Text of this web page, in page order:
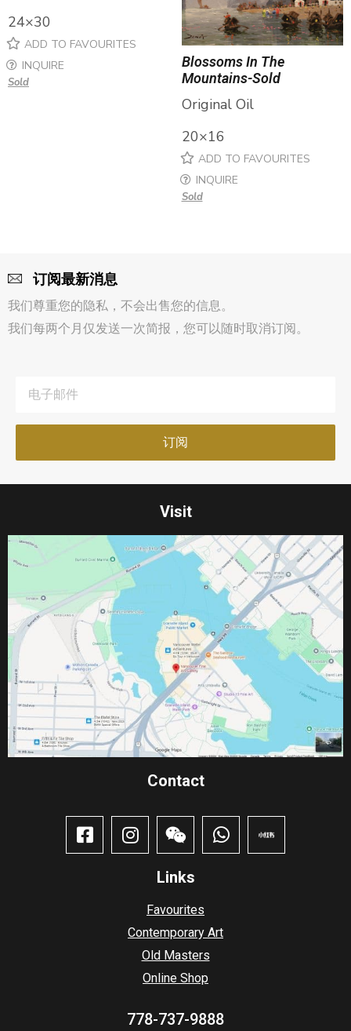
24×30
ADD TO FAVOURITES
INQUIRE
Sold
Blossoms In The
Mountains-Sold
Original Oil
20×16
ADD TO FAVOURITES
INQUIRE
Sold
订阅最新消息
我们尊重您的隐私，不会出售您的信息。
我们每两个月仅发送一次简报，您可以随时取消订阅。
Visit
Contact​
Links
Favourites
Contemporary Art
Old Masters
Online Shop
778-737-9888